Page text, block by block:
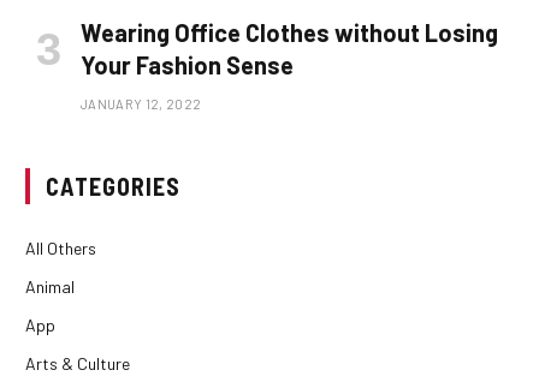
Wearing Office Clothes without Losing
Your Fashion Sense
JANUARY 12, 2022
CATEGORIES
All Others
Animal
App
Arts & Culture